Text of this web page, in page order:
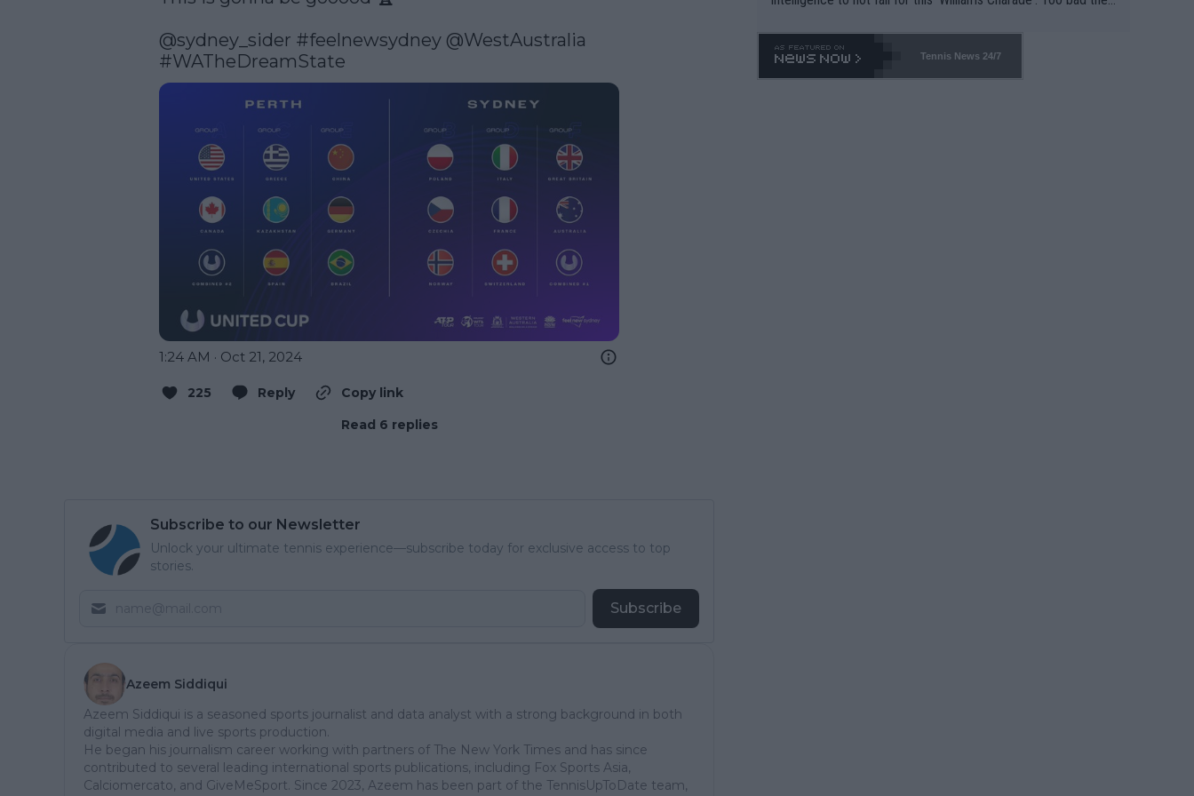
@sydney_sider #feelnewsydney @WestAustralia
#WATheDreamState
1:24 AM · Oct 21, 2024
225 Reply
Copy link
Read 6 replies
Subscribe to our Newsletter
Unlock your ultimate tennis experience—subscribe today for exclusive access to top
stories.
Subscribe
Azeem Siddiqui
Azeem Siddiqui is a seasoned sports journalist and data analyst with a strong background in both
digital media and live sports production.
He began his journalism career working with partners of The New York Times and has since
contributed to several leading international sports publications, including Fox Sports Asia,
Calciomercato, and GiveMeSport. Since 2023, Azeem has been part of the TennisUpToDate team,
o. 469 and put a stop to it. WTA has Qualifiers for a reason!!
Tennis News 24/7